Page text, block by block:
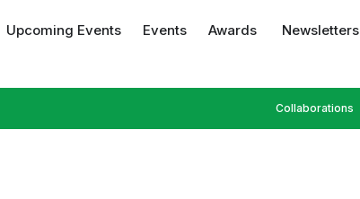
Upcoming Events Events Awards Newsletters
Collaborations